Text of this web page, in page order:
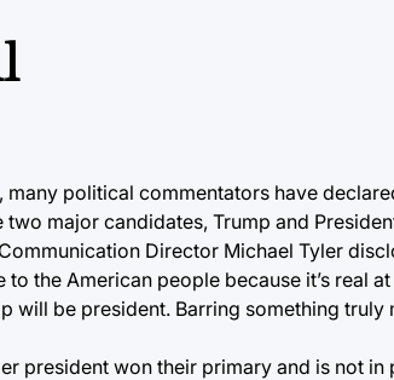
political commentators have
major candidates, Trump and
Director Michael Tyler
the American people because it’s real
will be president. Barring something
president won their primary and is not in